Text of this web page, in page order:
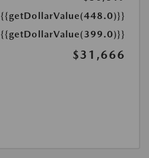
{{getDollarValue(448.0)}}
{{getDollarValue(399.0)}}
$31,666